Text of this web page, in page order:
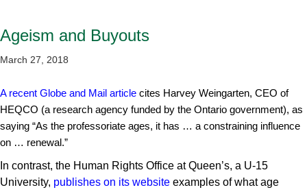
Ageism and Buyouts
March 27, 2018
A recent Globe and Mail article cites Harvey Weingarten, CEO of
HEQCO (a research agency funded by the Ontario government), as
saying “As the professoriate ages, it has … a constraining influence
on … renewal.”
In contrast, the Human Rights Office at Queen’s, a U-15
University, publishes on its website examples of what age